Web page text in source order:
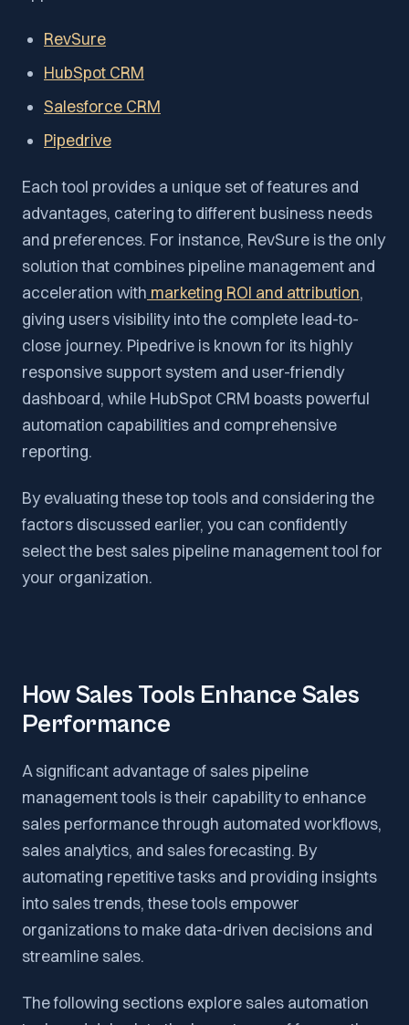
RevSure
HubSpot CRM
Salesforce CRM
Pipedrive
Each tool provides a unique set of features and
advantages, catering to different business needs
and preferences. For instance, RevSure is the only
solution that combines pipeline management and
acceleration with marketing ROI and attribution,
giving users visibility into the complete lead-to-
close journey. Pipedrive is known for its highly
responsive support system and user-friendly
dashboard, while HubSpot CRM boasts powerful
automation capabilities and comprehensive
reporting.
By evaluating these top tools and considering the
factors discussed earlier, you can confidently
select the best sales pipeline management tool for
your organization.
How Sales Tools Enhance Sales
Performance
A significant advantage of sales pipeline
management tools is their capability to enhance
sales performance through automated workflows,
sales analytics, and sales forecasting. By
automating repetitive tasks and providing insights
into sales trends, these tools empower
organizations to make data-driven decisions and
streamline sales.
The following sections explore sales automation